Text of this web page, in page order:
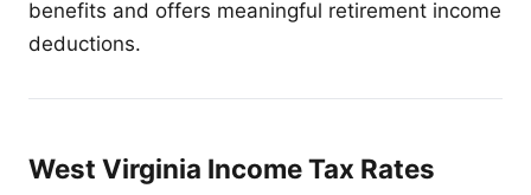
benefits and offers meaningful retirement income
deductions.
West Virginia Income Tax Rates